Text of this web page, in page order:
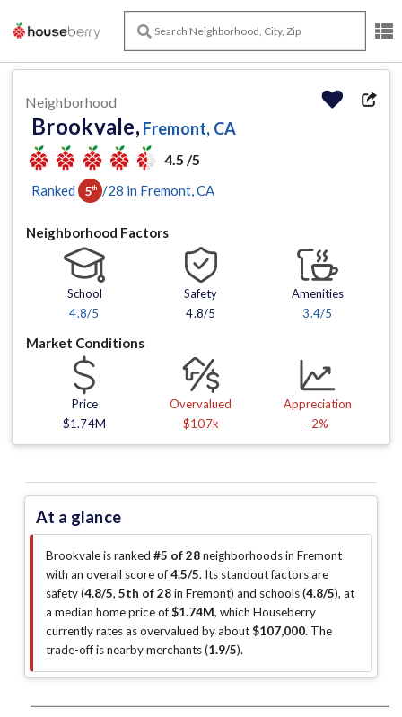
Neighborhood
Brookvale, Fremont, CA
4.5 /5
Ranked 5th /28 in Fremont , CA
Neighborhood Factors
School
4.8/5
Safety
4.8/5
Amenities
3.4/5
Market Conditions
Price
$1.74M
Overvalued
$107k
Appreciation
-2%
At a glance
Brookvale is ranked #5 of 28neighborhoods in Fremont
with an overall score of4.5/5. Its standout factors are
safety (4.8/5, 5th of 28in Fremont) and schools (4.8/5), at
a median home price of$1.74M, which Houseberry
currently rates as overvalued by about$107,000. The
trade-off is nearby merchants (1.9/5).